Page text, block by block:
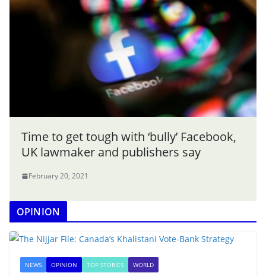
Time to get tough with ‘bully’ Facebook,
UK lawmaker and publishers say
February 20, 2021
OPINION
NEWS OPINION TOP STORIES WORLD